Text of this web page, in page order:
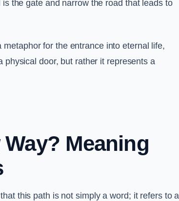
the gate and narrow the road that leads to
for the entrance into eternal life,
door, but rather it represents a
Meaning
this path is not simply a word; it refers to a